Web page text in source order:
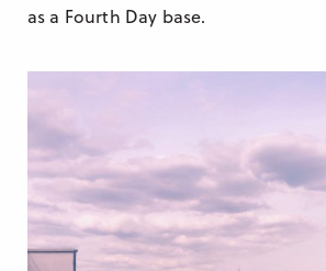
as a Fourth Day base.